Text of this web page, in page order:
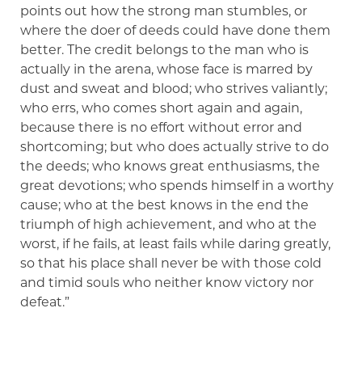
points out how the strong man stumbles, or
where the doer of deeds could have done them
better. The credit belongs to the man who is
actually in the arena, whose face is marred by
dust and sweat and blood; who strives valiantly;
who errs, who comes short again and again,
because there is no effort without error and
shortcoming; but who does actually strive to do
the deeds; who knows great enthusiasms, the
great devotions; who spends himself in a worthy
cause; who at the best knows in the end the
triumph of high achievement, and who at the
worst, if he fails, at least fails while daring greatly,
so that his place shall never be with those cold
and timid souls who neither know victory nor
defeat.”